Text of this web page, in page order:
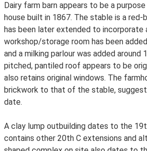
Dairy farm barn appears to be a
house built in 1867. The stable is a red-
has been later extended to incorporate
workshop/storage room has been
and a milking parlour was added around
pitched, pantiled roof appears to be
also retains original windows. The
brickwork to that of the stable,
date.
A clay lump outbuilding dates to the
contains other 20th C extensions and